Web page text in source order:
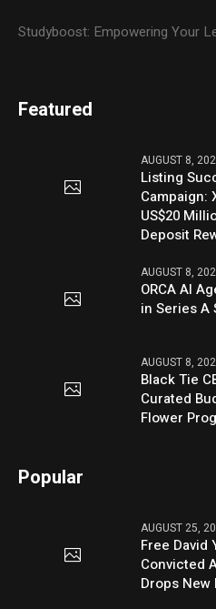
Studyboost: Empowering Your
Featured
AUGUST 8,
Listing
Campaign:
US$20
Deposit
AUGUST 8,
ORCA AI
in Series A
AUGUST 8,
Black Tie
Curated
Flower
Popular
AUGUST 25,
Free David
Convicted
Drops